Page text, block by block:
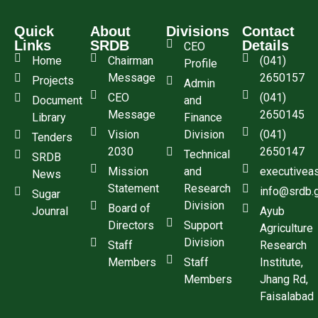
Quick
Links
Home
Projects
Document
Library
Tenders
SRDB
News
Sugar
Jounral
About
SRDB
Chairman
Message
CEO
Message
Vision
2030
Mission
Statement
Board of
Directors
Staff
Members
Divisions
CEO
Profile
Admin
and
Finance
Division
Technical
and
Research
Division
Support
Division
Staff
Members
Contact
Details
(041)
2650157
(041)
2650145
(041)
2650147
Ayub
Agriculture
Research
Institute,
Jhang Rd,
Faisalabad